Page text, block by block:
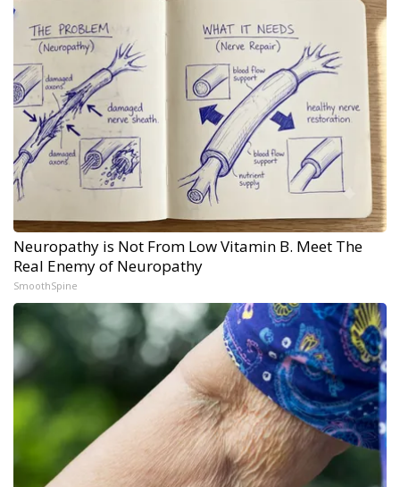
Neuropathy is Not From Low Vitamin B. Meet The
Real Enemy of Neuropathy
SmoothSpine